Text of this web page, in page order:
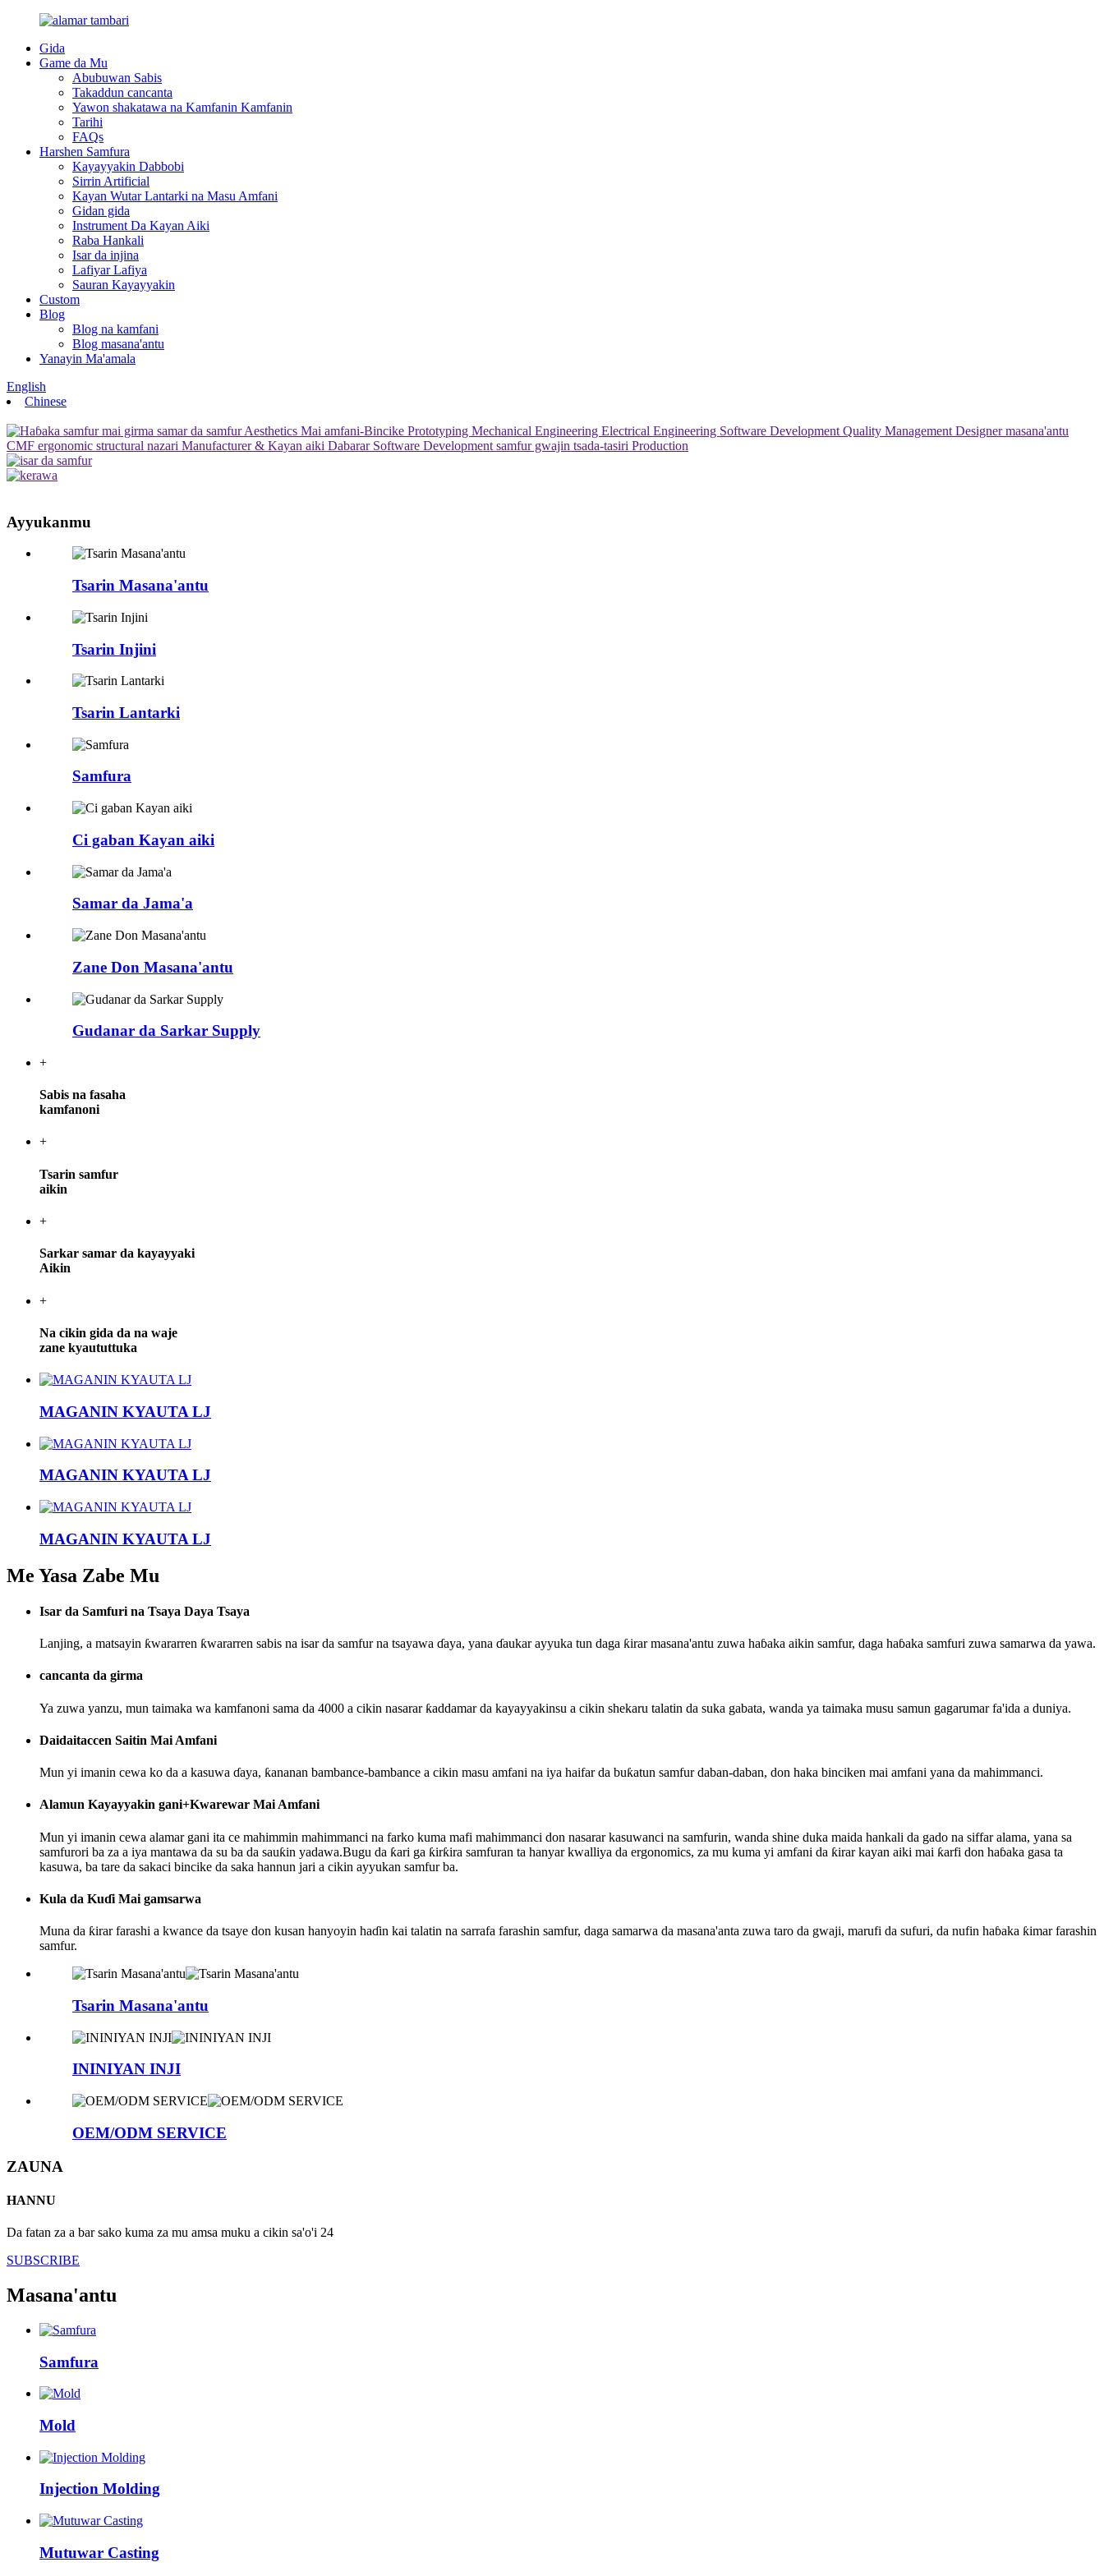
Gida
Game da Mu
Abubuwan Sabis
Takaddun cancanta
Yawon shakatawa na Kamfanin Kamfanin
Tarihi
FAQs
Harshen Samfura
Kayayyakin Dabbobi
Sirrin Artificial
Kayan Wutar Lantarki na Masu Amfani
Gidan gida
Instrument Da Kayan Aiki
Raba Hankali
Isar da injina
Lafiyar Lafiya
Sauran Kayayyakin
Custom
Blog
Blog na kamfani
Blog masana'antu
Yanayin Ma'amala
English
Chinese
Ayyukanmu
Tsarin Masana'antu
Tsarin Injini
Tsarin Lantarki
Samfura
Ci gaban Kayan aiki
Samar da Jama'a
Zane Don Masana'antu
Gudanar da Sarkar Supply
+
Sabis na fasaha
kamfanoni
+
Tsarin samfur
aikin
+
Sarkar samar da kayayyaki
Aikin
+
Na cikin gida da na waje
zane kyaututtuka
MAGANIN KYAUTA LJ
MAGANIN KYAUTA LJ
MAGANIN KYAUTA LJ
Me Yasa Zabe Mu
Isar da Samfuri na Tsaya Daya Tsaya
Lanjing, a matsayin ƙwararren ƙwararren sabis na isar da samfur na tsayawa ɗaya, yana ɗaukar ayyuka tun daga ƙirar masana'antu zuwa haɓaka aikin samfur, daga haɓaka samfuri zuwa samarwa da yawa.
cancanta da girma
Ya zuwa yanzu, mun taimaka wa kamfanoni sama da 4000 a cikin nasarar ƙaddamar da kayayyakinsu a cikin shekaru talatin da suka gabata, wanda ya taimaka musu samun gagarumar fa'ida a duniya.
Daidaitaccen Saitin Mai Amfani
Mun yi imanin cewa ko da a kasuwa ɗaya, ƙananan bambance-bambance a cikin masu amfani na iya haifar da buƙatun samfur daban-daban, don haka binciken mai amfani yana da mahimmanci.
Alamun Kayayyakin gani+Kwarewar Mai Amfani
Mun yi imanin cewa alamar gani ita ce mahimmin mahimmanci na farko kuma mafi mahimmanci don nasarar kasuwanci na samfurin, wanda shine duka maida hankali da gado na siffar alama, yana sa
samfurori ba za a iya mantawa da su ba da sauƙin yadawa.Bugu da ƙari ga ƙirƙira samfuran ta hanyar kwalliya da ergonomics, za mu kuma yi amfani da ƙirar kayan aiki mai ƙarfi don haɓaka gasa ta
kasuwa, ba tare da sakaci bincike da saka hannun jari a cikin ayyukan samfur ba.
Kula da Kuɗi Mai gamsarwa
Muna da ƙirar farashi a kwance da tsaye don kusan hanyoyin haɗin kai talatin na sarrafa farashin samfur, daga samarwa da masana'anta zuwa taro da gwaji, marufi da sufuri, da nufin haɓaka ƙimar farashin
samfur.
Tsarin Masana'antu
ININIYAN INJI
OEM/ODM SERVICE
ZAUNA
HANNU
Da fatan za a bar sako kuma za mu amsa muku a cikin sa'o'i 24
SUBSCRIBE
Masana'antu
Samfura
Mold
Injection Molding
Mutuwar Casting